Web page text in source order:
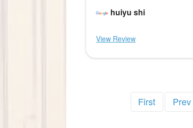
huiyu shi
View Review
First Prev